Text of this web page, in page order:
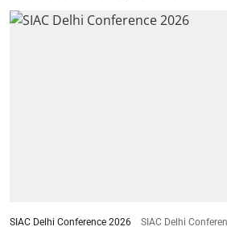
SIAC Delhi Conference 2026 SIAC Delhi